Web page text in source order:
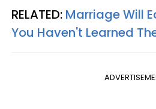
RELATED: Marriage Will
You Haven't Learned